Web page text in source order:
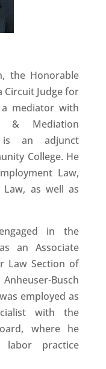
the Honorable
Circuit Judge for
mediator with
& Mediation
is an adjunct
College. He
Law,
as well as
in the
an Associate
Law Section of
Busch
employed as
with the
where he
labor practice